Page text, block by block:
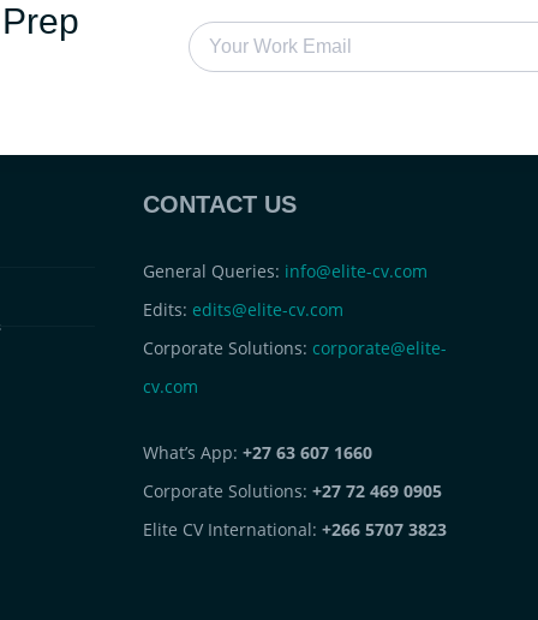
CONTACT US
General Queries: info@elite-cv.com
Edits: edits@elite-cv.com
Corporate Solutions: corporate@elite-
cv.com
What’s App: +27 63 607 1660
Corporate Solutions: +27 72 469 0905
Elite CV International: +266 5707 3823